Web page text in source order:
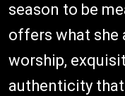
season to be
offers what she
worship,
authenticity